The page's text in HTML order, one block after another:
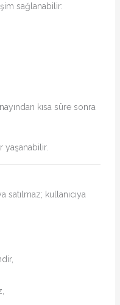
sağlanabilir:
kısa süre sonra
yaşanabilir.
satılmaz; kullanıcıya